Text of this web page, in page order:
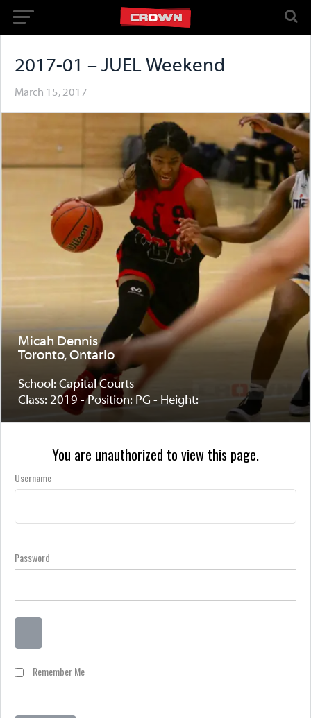
2017-01 – JUEL Weekend
March 15, 2017
Micah Dennis
Toronto, Ontario
School: Capital Courts
Class: 2019 - Position: PG - Height:
You are unauthorized to view this page.
Username
Password
Remember Me